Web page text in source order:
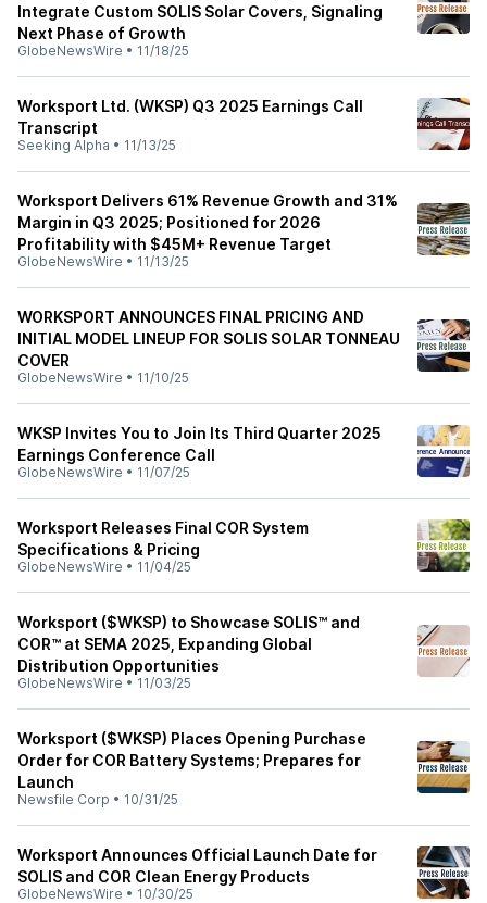
Integrate Custom SOLIS Solar Covers, Signaling
Next Phase of Growth
GlobeNewsWire • 11/18/25
Worksport Ltd. (WKSP) Q3 2025 Earnings Call
Transcript
Seeking Alpha • 11/13/25
Worksport Delivers 61% Revenue Growth and 31%
Margin in Q3 2025; Positioned for 2026
Profitability with $45M+ Revenue Target
GlobeNewsWire • 11/13/25
WORKSPORT ANNOUNCES FINAL PRICING AND
INITIAL MODEL LINEUP FOR SOLIS SOLAR TONNEAU
COVER
GlobeNewsWire • 11/10/25
WKSP Invites You to Join Its Third Quarter 2025
Earnings Conference Call
GlobeNewsWire • 11/07/25
Worksport Releases Final COR System
Specifications & Pricing
GlobeNewsWire • 11/04/25
Worksport ($WKSP) to Showcase SOLIS™ and
COR™ at SEMA 2025, Expanding Global
Distribution Opportunities
GlobeNewsWire • 11/03/25
Worksport ($WKSP) Places Opening Purchase
Order for COR Battery Systems; Prepares for
Launch
Newsfile Corp • 10/31/25
Worksport Announces Official Launch Date for
SOLIS and COR Clean Energy Products
GlobeNewsWire • 10/30/25